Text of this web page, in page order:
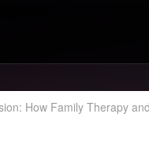
How Family Therapy